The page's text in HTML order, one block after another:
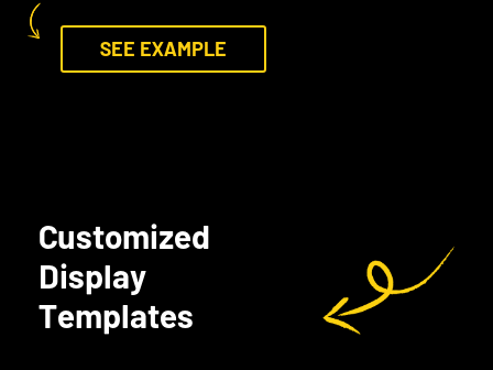
SEE EXAMPLE
Customized
Display
Templates